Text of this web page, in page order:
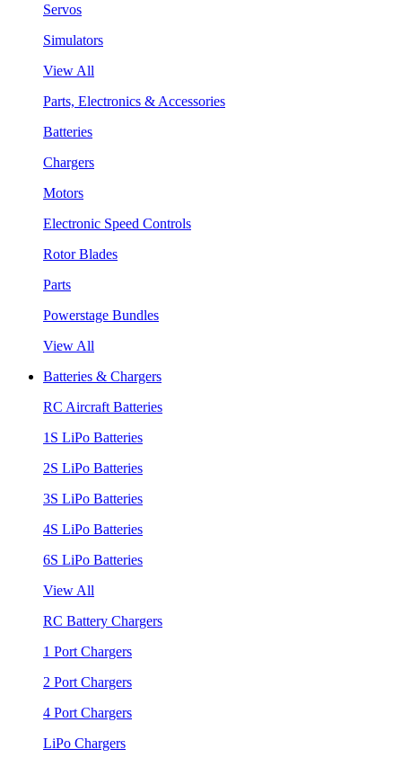
Servos
Simulators
View All
Parts, Electronics & Accessories
Batteries
Chargers
Motors
Electronic Speed Controls
Rotor Blades
Parts
Powerstage Bundles
View All
Batteries & Chargers
RC Aircraft Batteries
1S LiPo Batteries
2S LiPo Batteries
3S LiPo Batteries
4S LiPo Batteries
6S LiPo Batteries
View All
RC Battery Chargers
1 Port Chargers
2 Port Chargers
4 Port Chargers
LiPo Chargers